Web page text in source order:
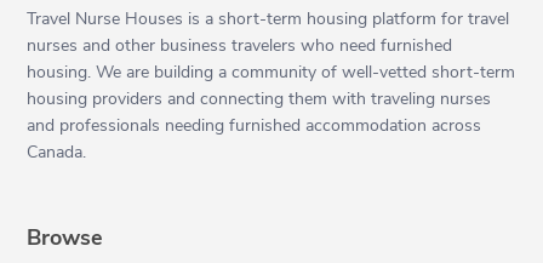
Travel Nurse Houses is a short-term housing platform for travel
nurses and other business travelers who need furnished
housing. We are building a community of well-vetted short-term
housing providers and connecting them with traveling nurses
and professionals needing furnished accommodation across
Canada.
Browse